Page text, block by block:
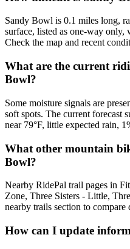
Sandy Bowl is 0.1 miles long,
surface, listed as one-way only,
Check the map and recent
What are the current
Bowl?
Some moisture signals are
soft spots. The current forecast
near 79°F, little expected rain,
What other mountain
Bowl?
Nearby RidePal trail pages in
Zone, Three Sisters - Little,
nearby trails section to
How can I update